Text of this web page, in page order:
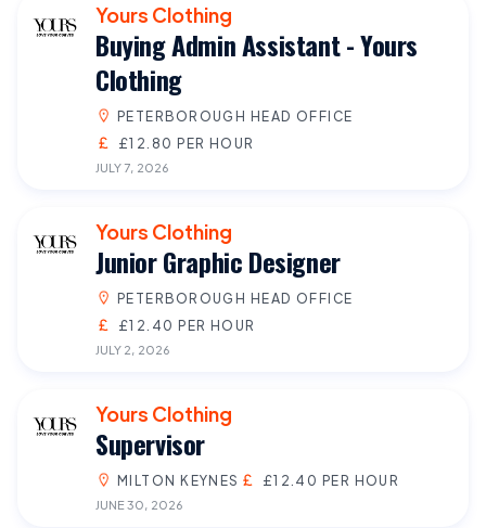
Yours Clothing
Buying Admin Assistant - Yours
Clothing
PETERBOROUGH HEAD OFFICE
£12.80 PER HOUR
JULY 7, 2026
Yours Clothing
Junior Graphic Designer
PETERBOROUGH HEAD OFFICE
£12.40 PER HOUR
JULY 2, 2026
Yours Clothing
Supervisor
MILTON KEYNES £12.40 PER HOUR
JUNE 30, 2026